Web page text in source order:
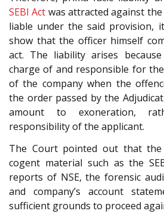
SEBI Act was attracted against
liable under the said provision,
show that the officer himself
act. The liability arises
charge of and responsible for
of the company when the
the order passed by the
amount to exoneration,
responsibility of the applicant.
The Court pointed out that
cogent material such as the
reports of NSE, the forensic
and company’s account
sufficient grounds to proceed